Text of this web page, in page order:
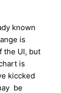
known
is
the UI, but
is
kiccked
be